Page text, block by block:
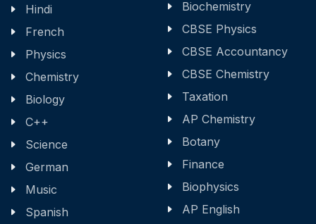
Hindi
French
Physics
Chemistry
Biology
C++
Science
German
Music
Spanish
Biochemistry
CBSE Physics
CBSE Accountancy
CBSE Chemistry
Taxation
AP Chemistry
Botany
Finance
Biophysics
AP English